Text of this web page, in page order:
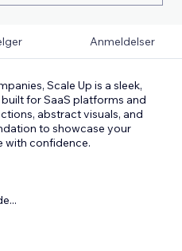
Anmeldelser
Scale Up is a sleek,
for SaaS platforms and
abstract visuals, and
to showcase your
with confidence.
...